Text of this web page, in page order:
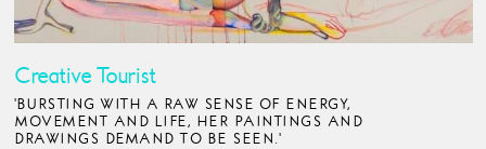
Creative Tourist
'BURSTING WITH A RAW SENSE OF ENERGY,
MOVEMENT AND LIFE, HER PAINTINGS AND
DRAWINGS DEMAND TO BE SEEN.'